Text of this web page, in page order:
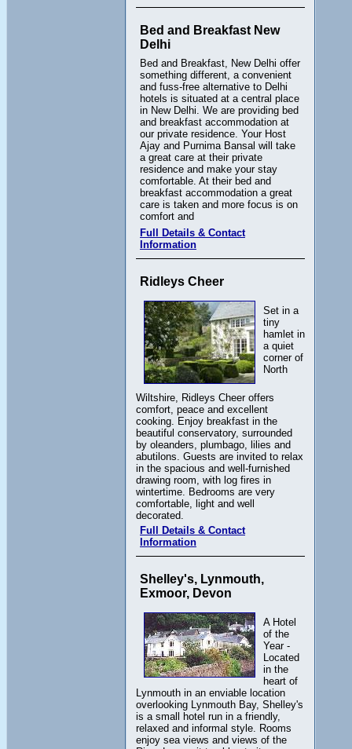
Bed and Breakfast New
Delhi
Bed and Breakfast, New Delhi offer
something different, a convenient
and fuss-free alternative to Delhi
hotels is situated at a central place
in New Delhi. We are providing bed
and breakfast accommodation at
our private residence. Your Host
Ajay and Purnima Bansal will take
a great care at their private
residence and make your stay
comfortable. At their bed and
breakfast accommodation a great
care is taken and more focus is on
comfort and
Full Details & Contact
Information
Ridleys Cheer
Set in a
tiny
hamlet in
a quiet
corner of
North
Wiltshire, Ridleys Cheer offers
comfort, peace and excellent
cooking. Enjoy breakfast in the
beautiful conservatory, surrounded
by oleanders, plumbago, lilies and
abutilons. Guests are invited to relax
in the spacious and well-furnished
drawing room, with log fires in
wintertime. Bedrooms are very
comfortable, light and well
decorated.
Full Details & Contact
Information
Shelley's, Lynmouth,
Exmoor, Devon
A Hotel
of the
Year -
Located
in the
heart of
Lynmouth in an enviable location
overlooking Lynmouth Bay, Shelley's
is a small hotel run in a friendly,
relaxed and informal style. Rooms
enjoy sea views and views of the